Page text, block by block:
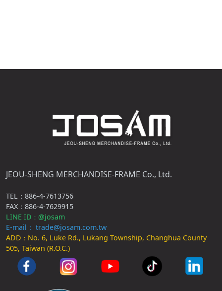
JEOU-SHENG MERCHANDISE-FRAME Co., Ltd.
TEL：886-4-7613756
FAX：886-4-7629915
LINE ID ： @josam
E-mail： trade@josam.com.tw
ADD ： No. 6, Luke Rd., Lukang Township, Changhua County
505, Taiwan (R.O.C.)